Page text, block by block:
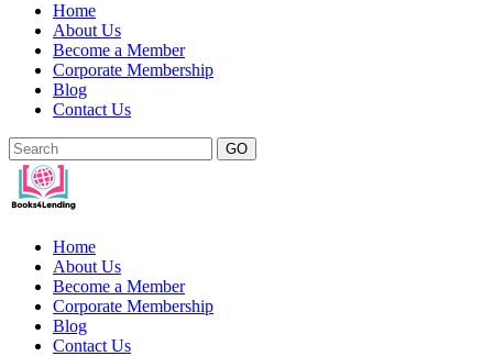
Home
About Us
Become a Member
Corporate Membership
Blog
Contact Us
GO
Home
About Us
Become a Member
Corporate Membership
Blog
Contact Us